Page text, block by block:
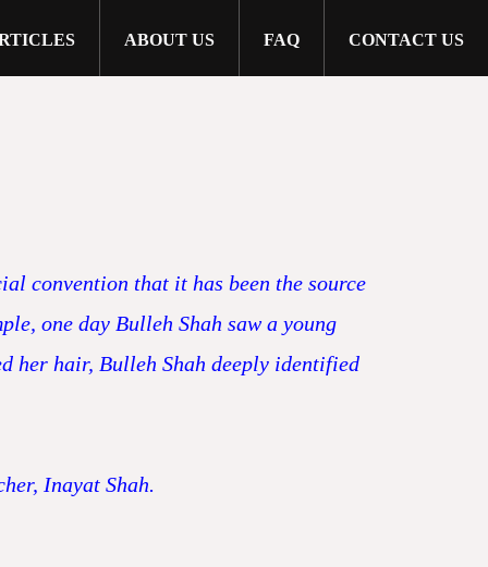
ABOUT US FAQ CONTACT US
convention that it has been the source
one day Bulleh Shah saw a young
her hair, Bulleh Shah deeply identified
Inayat Shah.